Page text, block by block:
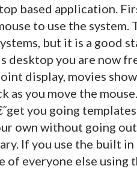
based application.
to use the system.
but it is a good
desktop you are now
display, movies
as you move the mouse.
you going
own without going
If you use the built in
of everyone else using